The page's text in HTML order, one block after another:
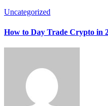
Uncategorized
How to Day Trade Crypto in